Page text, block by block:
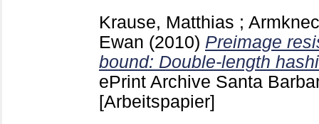
Krause, Matthias ;
Ewan (2010) Preimage
bound: Double-length
ePrint Archive Santa
[Arbeitspapier]